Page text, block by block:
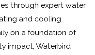
through expert water
and cooling
on a foundation of
impact, Waterbird